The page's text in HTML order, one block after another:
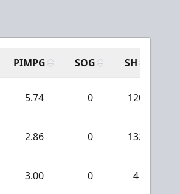
PIMPG SOG SH
5.74 0 120
2.86 0 132
3.00 0 4